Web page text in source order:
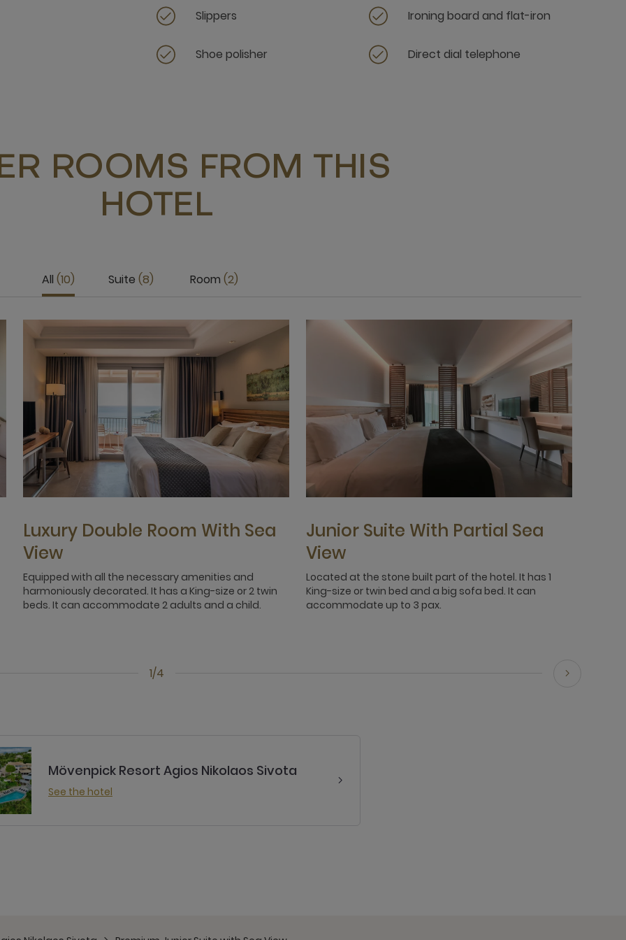
Slippers Ironing board and flat-iron
Shoe polisher Direct dial telephone
ROOMS FROM THIS
HOTEL
All 10 Suite 8 Room 2
1/4
Luxury Double Room With Sea
View
Equipped with all the necessary amenities and
harmoniously decorated. It has a King-size or 2 twin
beds. It can accommodate 2 adults and a child.
Junior Suite With Partial Sea
View
Located at the stone built part of the hotel. It has 1
King-size or twin bed and a big sofa bed. It can
accommodate up to 3 pax.
Mövenpick Resort Agios Nikolaos Sivota
See the hotel